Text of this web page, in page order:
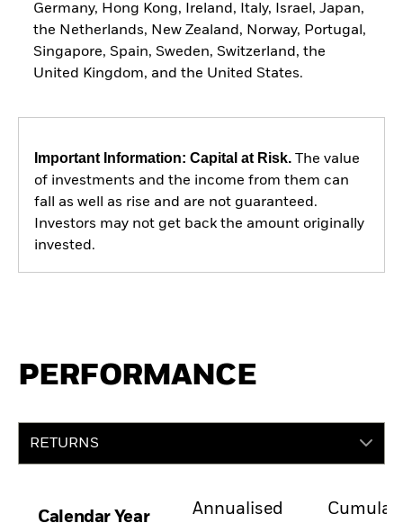
Germany, Hong Kong, Ireland, Italy, Israel, Japan,
the Netherlands, New Zealand, Norway, Portugal,
Singapore, Spain, Sweden, Switzerland, the
United Kingdom, and the United States.
Important Information: Capital at Risk.The value
of investments and the income from them can
fall as well as rise and are not guaranteed.
Investors may not get back the amount originally
invested.
PERFORMANCE
RETURNS
Calendar Year
Annualised